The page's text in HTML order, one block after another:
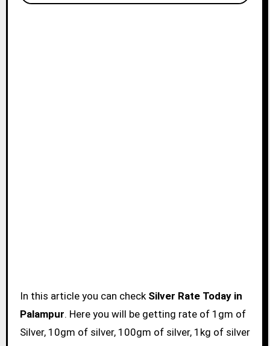
In this article you can check Silver Rate Today in
Palampur. Here you will be getting rate of 1gm of
Silver, 10gm of silver, 100gm of silver, 1kg of silver